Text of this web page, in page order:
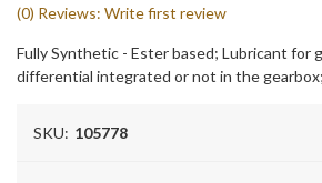
(0) Reviews: Write first review
Fully Synthetic - Ester based; Lubricant for
differential integrated or not in the
SKU: 105778